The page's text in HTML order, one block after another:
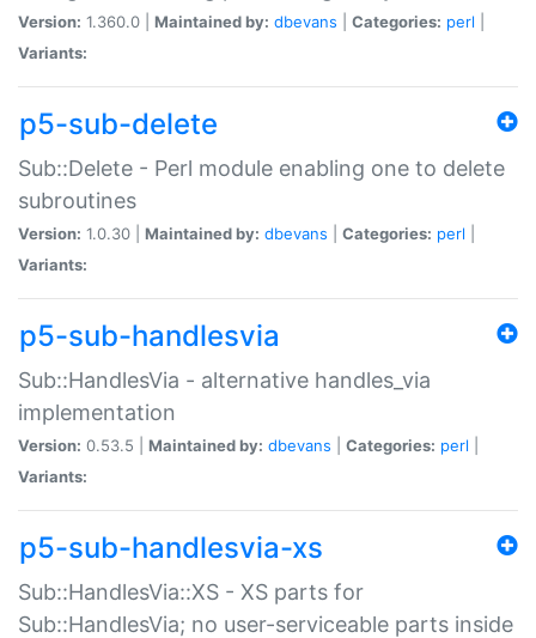
Version: 1.360.0 | Maintained by: dbevans Categories: perl
Variants:
p5-sub-delete
Sub::Delete - Perl module enabling one to delete
subroutines
Version: 1.0.30 | Maintained by: dbevans Categories: perl
Variants:
p5-sub-handlesvia
Sub::HandlesVia - alternative handles_via
implementation
Version: 0.53.5 | Maintained by: dbevans Categories: perl
Variants:
p5-sub-handlesvia-xs
Sub::HandlesVia::XS - XS parts for
Sub::HandlesVia; no user-serviceable parts inside